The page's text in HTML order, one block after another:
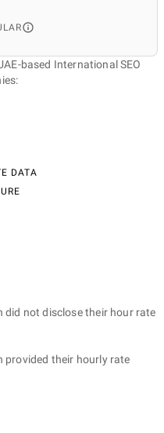
based International SEO
DATA
did not disclose their hour rate
provided their hourly rate